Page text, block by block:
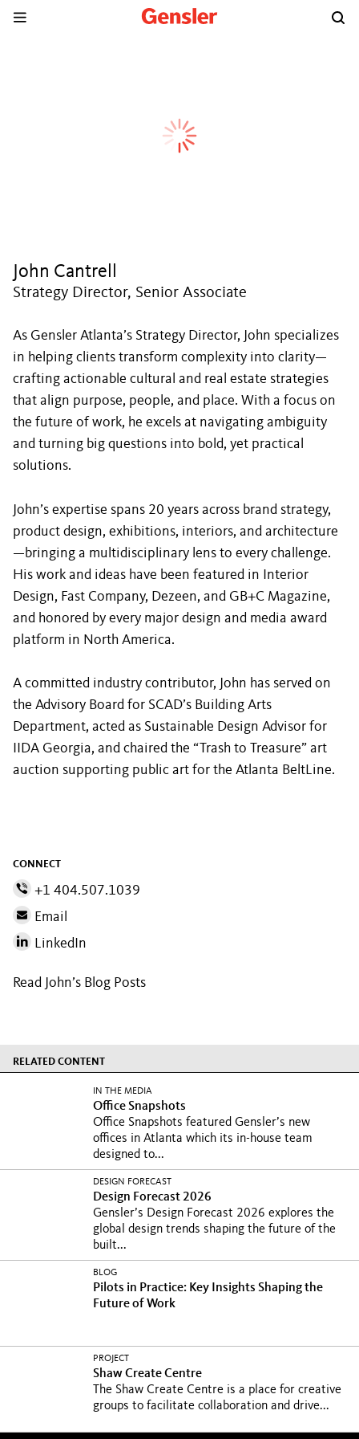
John Cantrell
Strategy Director, Senior Associate
As Gensler Atlanta’s Strategy Director, John specializes
in helping clients transform complexity into clarity—
crafting actionable cultural and real estate strategies
that align purpose, people, and place. With a focus on
the future of work, he excels at navigating ambiguity
and turning big questions into bold, yet practical
solutions.
John’s expertise spans 20 years across brand strategy,
product design, exhibitions, interiors, and architecture
—bringing a multidisciplinary lens to every challenge.
His work and ideas have been featured in Interior
Design, Fast Company, Dezeen, and GB+C Magazine,
and honored by every major design and media award
platform in North America.
A committed industry contributor, John has served on
the Advisory Board for SCAD’s Building Arts
Department, acted as Sustainable Design Advisor for
IIDA Georgia, and chaired the “Trash to Treasure” art
auction supporting public art for the Atlanta BeltLine.
CONNECT
+1 404.507.1039
Email
LinkedIn
Read John’s Blog Posts
RELATED CONTENT
IN THE MEDIA
Office Snapshots
Office Snapshots featured Gensler’s new
offices in Atlanta which its in-house team
designed to...
DESIGN FORECAST
Design Forecast 2026
Gensler’s Design Forecast 2026 explores the
global design trends shaping the future of the
built...
BLOG
Pilots in Practice: Key Insights Shaping the
Future of Work
PROJECT
Shaw Create Centre
The Shaw Create Centre is a place for creative
groups to facilitate collaboration and drive...